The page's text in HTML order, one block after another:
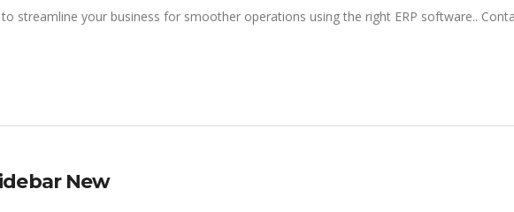
streamline your business for smoother operations using the right ERP software..
New